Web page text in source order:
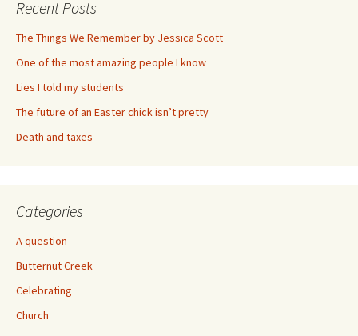
Recent Posts
The Things We Remember by Jessica Scott
One of the most amazing people I know
Lies I told my students
The future of an Easter chick isn’t pretty
Death and taxes
Categories
A question
Butternut Creek
Celebrating
Church